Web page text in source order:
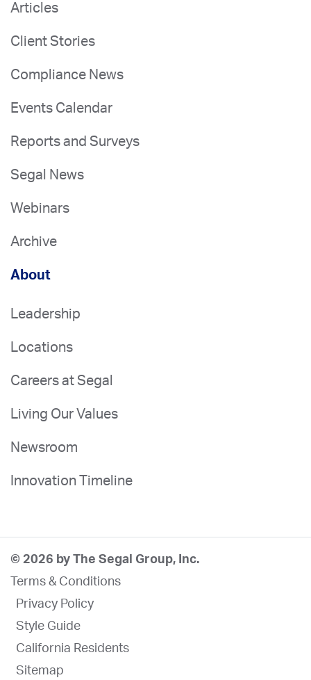
Articles
Client Stories
Compliance News
Events Calendar
Reports and Surveys
Segal News
Webinars
Archive
About
Leadership
Locations
Careers at Segal
Living Our Values
Newsroom
Innovation Timeline
© 2026 by The Segal Group, Inc.
Terms & Conditions
Privacy Policy
Style Guide
California Residents
Sitemap